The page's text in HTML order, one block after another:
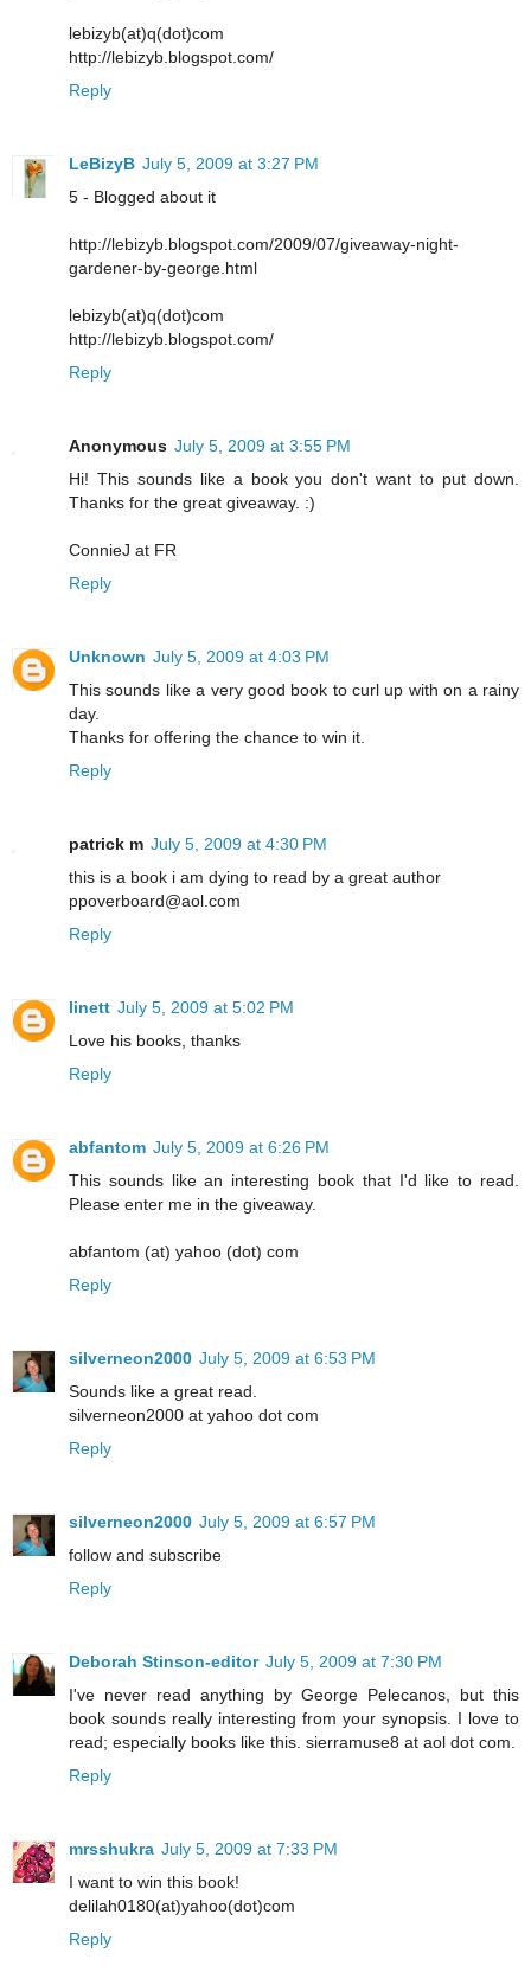
lebizyb(at)q(dot)com
http://lebizyb.blogspot.com/
Reply
LeBizyB July 5, 2009 at 3:27 PM
5 - Blogged about it
http://lebizyb.blogspot.com/2009/07/giveaway-night-
gardener-by-george.html
lebizyb(at)q(dot)com
http://lebizyb.blogspot.com/
Reply
Anonymous July 5, 2009 at 3:55 PM
Hi! This sounds like a book you don't want to put down.
Thanks for the great giveaway. :)
ConnieJ at FR
Reply
Unknown July 5, 2009 at 4:03 PM
This sounds like a very good book to curl up with on a rainy
day.
Thanks for offering the chance to win it.
Reply
patrick m July 5, 2009 at 4:30 PM
this is a book i am dying to read by a great author
ppoverboard@aol.com
Reply
linett July 5, 2009 at 5:02 PM
Love his books, thanks
Reply
abfantom July 5, 2009 at 6:26 PM
This sounds like an interesting book that I'd like to read.
Please enter me in the giveaway.
abfantom (at) yahoo (dot) com
Reply
silverneon2000 July 5, 2009 at 6:53 PM
Sounds like a great read.
silverneon2000 at yahoo dot com
Reply
silverneon2000 July 5, 2009 at 6:57 PM
follow and subscribe
Reply
Deborah Stinson-editor July 5, 2009 at 7:30 PM
I've never read anything by George Pelecanos, but this
book sounds really interesting from your synopsis. I love to
read; especially books like this. sierramuse8 at aol dot com.
Reply
mrsshukra July 5, 2009 at 7:33 PM
I want to win this book!
delilah0180(at)yahoo(dot)com
Reply